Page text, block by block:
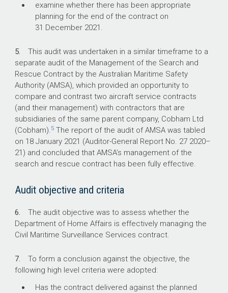
29%
higher contract costs due to variations.
92%
of months where the target for Overall
Contract Performance has been met.
0%
of years where the contracted Rate of Effort
(hours flown) has been met.
examine whether there has been appropriate
planning for the end of the contract on
31 December 2021.
5. This audit was undertaken in a similar timeframe to a
separate audit of the Management of the Search and
Rescue Contract by the Australian Maritime Safety
Authority (AMSA), which provided an opportunity to
compare and contrast two aircraft service contracts
(and their management) with contractors that are
subsidiaries of the same parent company, Cobham Ltd
(Cobham). 5The report of the audit of AMSA was tabled
on 18 January 2021 (Auditor-General Report No. 27 2020–
21) and concluded that AMSA’s management of the
search and rescue contract has been fully effective.
Audit objective and criteria
6. The audit objective was to assess whether the
Department of Home Affairs is effectively managing the
Civil Maritime Surveillance Services contract.
7. To form a conclusion against the objective, the
following high level criteria were adopted:
Has the contract delivered against the planned